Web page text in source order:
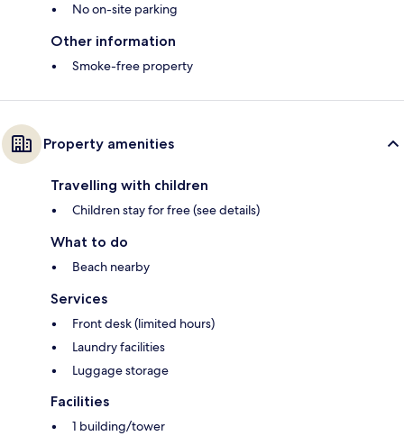
No on-site parking
Other information
Smoke-free property
Property amenities
Travelling with children
Children stay for free (see details)
What to do
Beach nearby
Services
Front desk (limited hours)
Laundry facilities
Luggage storage
Facilities
1 building/tower